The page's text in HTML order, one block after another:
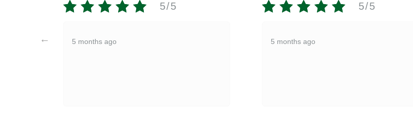
5/5
5 months ago
5/5
5 months ago